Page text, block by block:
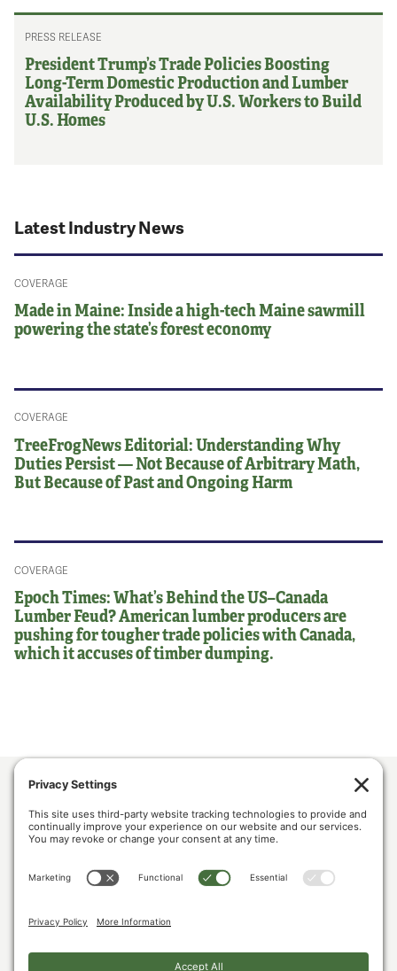
PRESS RELEASE
President Trump’s Trade Policies Boosting
Long-Term Domestic Production and Lumber
Availability Produced by U.S. Workers to Build
U.S. Homes
Latest Industry News
COVERAGE
Made in Maine: Inside a high-tech Maine sawmill
powering the state’s forest economy
COVERAGE
TreeFrogNews Editorial: Understanding Why
Duties Persist — Not Because of Arbitrary Math,
But Because of Past and Ongoing Harm
COVERAGE
Epoch Times: What’s Behind the US–Canada
Lumber Feud? American lumber producers are
pushing for tougher trade policies with Canada,
which it accuses of timber dumping.
LUMBER COMMUNITY VOICES
CONTACT US
PRIVACY POLICY COOKIE POLICY